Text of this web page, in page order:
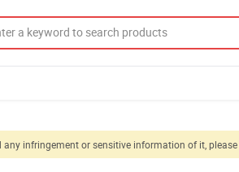
infringement or sensitive information of it, please